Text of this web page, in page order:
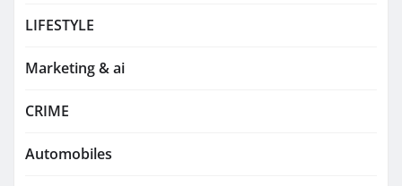
LIFESTYLE
Marketing & ai
CRIME
Automobiles